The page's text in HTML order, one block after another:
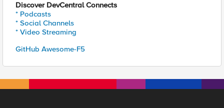
Discover DevCentral Connects
* Podcasts
* Social Channels
* Video Streaming
GitHub Awesome-F5